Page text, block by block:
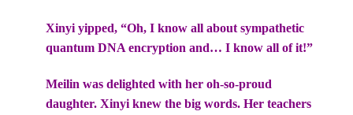
Xinyi yipped, “Oh, I know all about sympathetic
quantum DNA encryption and… I know all of it!”
Meilin was delighted with her oh-so-proud
daughter. Xinyi knew the big words. Her teachers